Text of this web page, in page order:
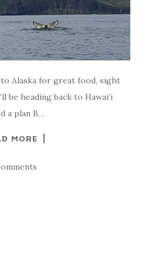
Alaska for great food, sight
be heading back to Hawai’i
a plan B…
MORE